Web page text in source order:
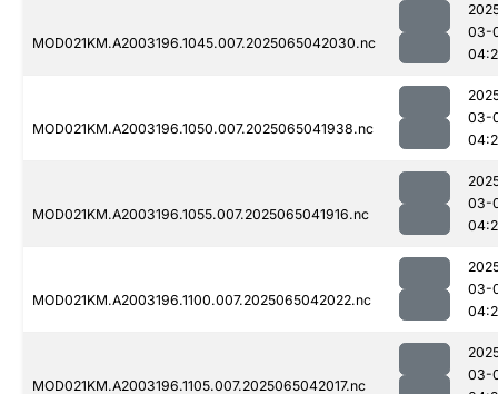
MOD021KM.A2003196.1045.007.2025065042030.nc
03-
MOD021KM.A2003196.1050.007.2025065041938.nc
03-
MOD021KM.A2003196.1055.007.2025065041916.nc
03-
MOD021KM.A2003196.1100.007.2025065042022.nc
03-
MOD021KM.A2003196.1105.007.2025065042017.nc
03-